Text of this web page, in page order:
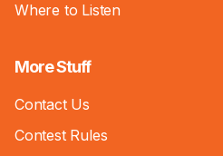
Where to Listen
More Stuff
Contact Us
Contest Rules